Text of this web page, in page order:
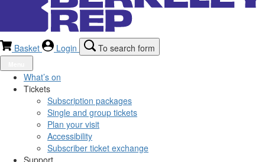
Basket Login To search form
What’s on
Tickets
Subscription packages
Single and group tickets
Plan your visit
Accessibility
Subscriber ticket exchange
Support